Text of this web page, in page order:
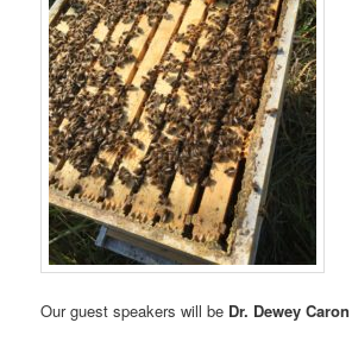
Our guest speakers will be Dr. Dewey Caron